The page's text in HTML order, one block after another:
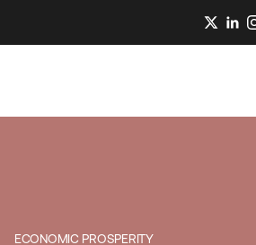
ECONOMIC PROSPERITY